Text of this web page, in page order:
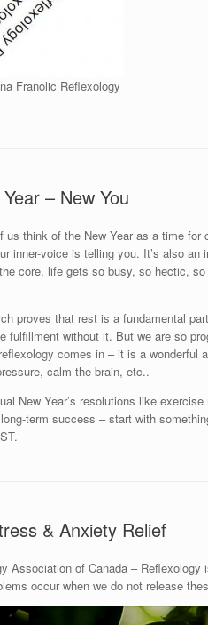
Franolic Reflexology
– New You
us think of the New Year as a time
inner-voice is telling you. It’s also
core, life gets so busy, so hectic,
proves that rest is a fundamental
fulfillment without it. But we are so
comes in – it is a wonderful
calm the brain, etc..
New Year’s resolutions like
term success – start with
& Anxiety Relief
Association of Canada –
occur when we do not release